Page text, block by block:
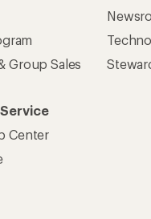
Group Sales
Center